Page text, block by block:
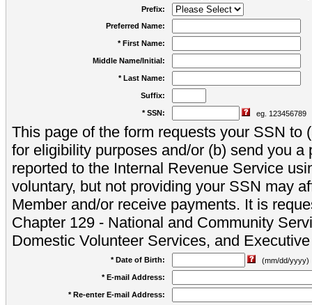
Prefix:
Preferred Name:
* First Name:
Middle Name/Initial:
* Last Name:
Suffix:
* SSN: eg. 123456789
This page of the form requests your SSN to
for eligibility purposes and/or (b) send you a
reported to the Internal Revenue Service
voluntary, but not providing your SSN may
Member and/or receive payments. It is
Chapter 129 - National and Community
Domestic Volunteer Services, and
* Date of Birth:
(mm/dd/yyyy)
* E-mail Address:
* Re-enter E-mail Address: